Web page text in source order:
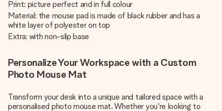
Print: picture perfect and in full colour
Material: the mouse pad is made of black rubber and has a
white layer of polyester on top
Extra: with non-slip base
Personalize Your Workspace with a Custom
Photo Mouse Mat
Transform your desk into a unique and tailored space with a
personalised photo mouse mat. Whether you're looking to